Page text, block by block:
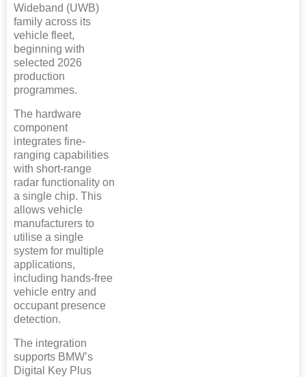
Wideband (UWB)
family across its
vehicle fleet,
beginning with
selected 2026
production
programmes.
The hardware
component
integrates fine-
ranging capabilities
with short-range
radar functionality on
a single chip. This
allows vehicle
manufacturers to
utilise a single
system for multiple
applications,
including hands-free
vehicle entry and
occupant presence
detection.
The integration
supports BMW’s
Digital Key Plus